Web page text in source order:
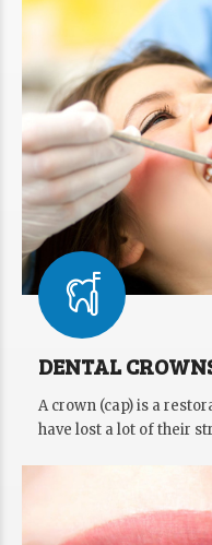
DENTAL
A crown (cap) is a
have lost a lot of their